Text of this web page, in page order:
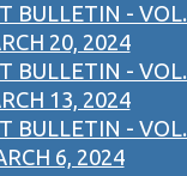
BULLETIN - VOL.
20, 2024
BULLETIN - VOL.
13, 2024
BULLETIN - VOL.
6, 2024